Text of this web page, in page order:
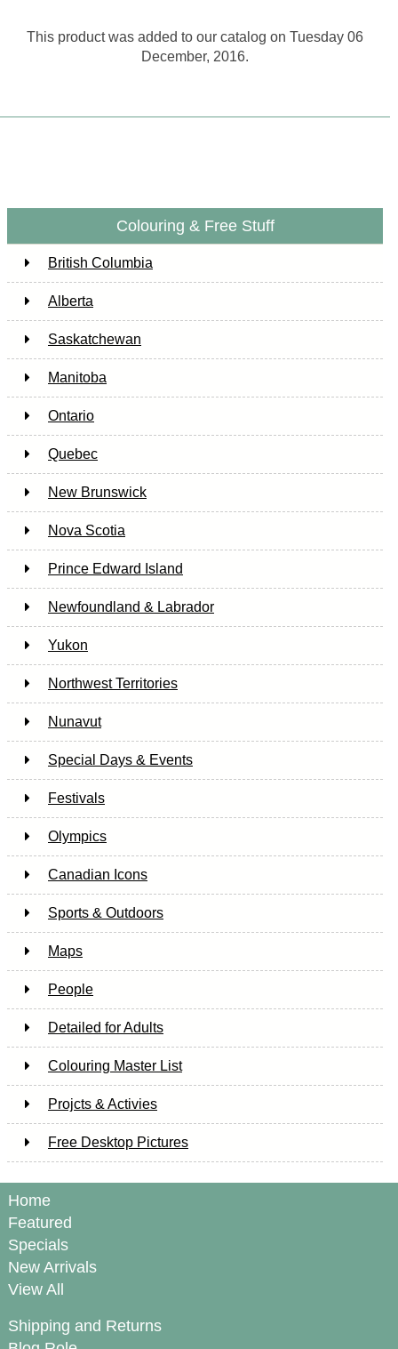
This product was added to our catalog on Tuesday 06
December, 2016.
Colouring & Free Stuff
British Columbia
Alberta
Saskatchewan
Manitoba
Ontario
Quebec
New Brunswick
Nova Scotia
Prince Edward Island
Newfoundland & Labrador
Yukon
Northwest Territories
Nunavut
Special Days & Events
Festivals
Olympics
Canadian Icons
Sports & Outdoors
Maps
People
Detailed for Adults
Colouring Master List
Projcts & Activies
Free Desktop Pictures
Home
Featured
Specials
New Arrivals
View All
Shipping and Returns